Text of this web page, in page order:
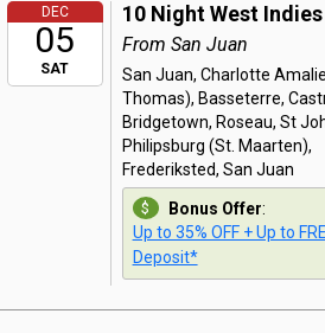
DEC
05
SAT
10 Night West
From San Juan
San Juan, Charlotte
Thomas), Basseterre,
Bridgetown, Roseau, St
Philipsburg (St. Maarten),
Frederiksted, San Juan
Bonus Offer:
Up to 35% OFF + Up to
Deposit*